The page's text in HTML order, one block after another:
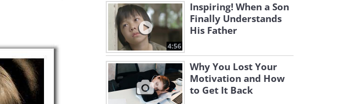
4:56
Inspiring! When a Son
Finally Understands
His Father
Why You Lost Your
Motivation and How
to Get It Back